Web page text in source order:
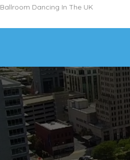
Ballroom Dancing In The UK